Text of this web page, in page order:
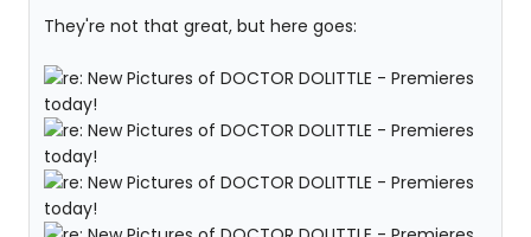
They're not that great, but here goes: